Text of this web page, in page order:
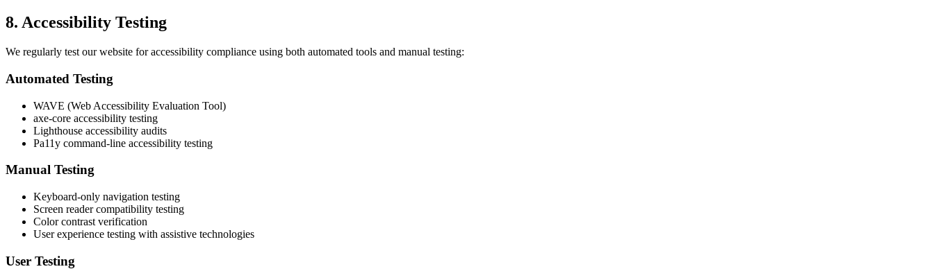
8. Accessibility Testing
We regularly test our website for accessibility compliance using both automated tools and manual testing:
Automated Testing
WAVE (Web Accessibility Evaluation Tool)
axe-core accessibility testing
Lighthouse accessibility audits
Pa11y command-line accessibility testing
Manual Testing
Keyboard-only navigation testing
Screen reader compatibility testing
Color contrast verification
User experience testing with assistive technologies
User Testing